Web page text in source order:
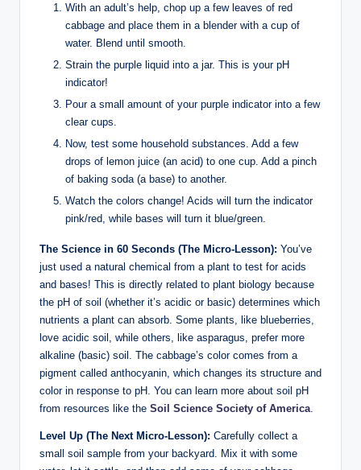
With an adult’s help, chop up a few leaves of red
cabbage and place them in a blender with a cup of
water. Blend until smooth.
Strain the purple liquid into a jar. This is your pH
indicator!
Pour a small amount of your purple indicator into a few
clear cups.
Now, test some household substances. Add a few
drops of lemon juice (an acid) to one cup. Add a pinch
of baking soda (a base) to another.
Watch the colors change! Acids will turn the indicator
pink/red, while bases will turn it blue/green.
The Science in 60 Seconds (The Micro-Lesson): You’ve
just used a natural chemical from a plant to test for acids
and bases! This is directly related to plant biology because
the pH of soil (whether it’s acidic or basic) determines which
nutrients a plant can absorb. Some plants, like blueberries,
love acidic soil, while others, like asparagus, prefer more
alkaline (basic) soil. The cabbage’s color comes from a
pigment called anthocyanin, which changes its structure and
color in response to pH. You can learn more about soil pH
from resources like the Soil Science Society of America
Level Up (The Next Micro-Lesson): Carefully collect a
small soil sample from your backyard. Mix it with some